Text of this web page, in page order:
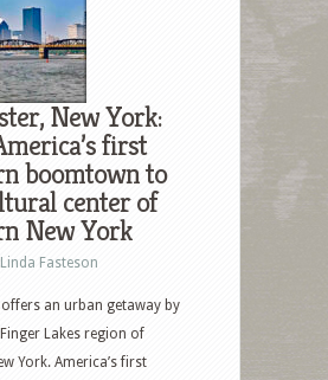
New York:
first
boomtown to
center of
New York
Linda Fasteson
offers an urban getaway by
Lakes region of
York. America’s first